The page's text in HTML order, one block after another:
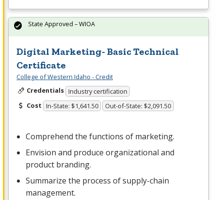
Digital Marketing- Basic Technical
Certificate
College of Western Idaho - Credit
Credentials Industry certification
Cost In-State: $1,641.50 Out-of-State: $2,091.50
Comprehend the functions of marketing.
Envision and produce organizational and
product branding.
Summarize the process of supply-chain
management.
State Approved – WIOA